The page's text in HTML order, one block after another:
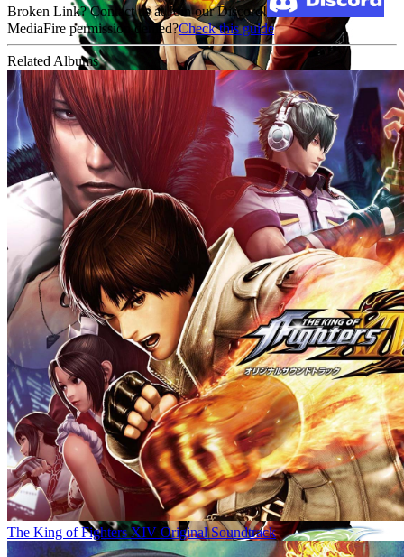
Broken Link? Contact us at Join our Discord!
MediaFire permission denied?Check this guide
Related Albums
The King of Fighters XIV Original Soundtrack